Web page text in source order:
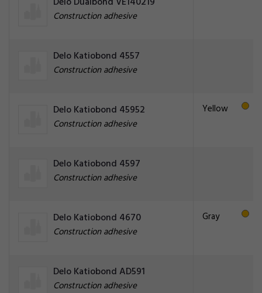
Construction adhesive
Delo Katiobond 4557
Construction adhesive
Delo Katiobond 45952
Construction adhesive
Yellow
Delo Katiobond 4597
Construction adhesive
Delo Katiobond 4670
Construction adhesive
Gray
Delo Katiobond AD591
Construction adhesive